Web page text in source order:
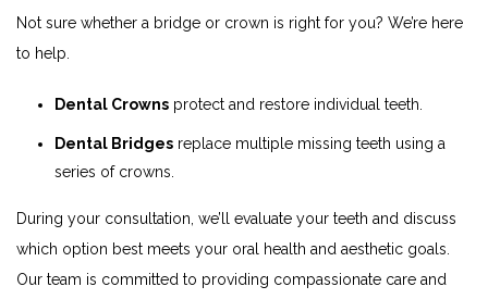
Not sure whether a bridge or crown is right for you? We’re here
to help.
Dental Crowns protect and restore individual teeth.
Dental Bridges replace multiple missing teeth using a
series of crowns.
During your consultation, we’ll evaluate your teeth and discuss
which option best meets your oral health and aesthetic goals.
Our team is committed to providing compassionate care and